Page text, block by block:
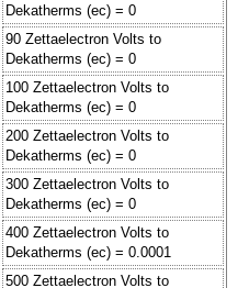
Dekatherms (ec) = 0
90 Zettaelectron Volts to
Dekatherms (ec) = 0
100 Zettaelectron Volts to
Dekatherms (ec) = 0
200 Zettaelectron Volts to
Dekatherms (ec) = 0
300 Zettaelectron Volts to
Dekatherms (ec) = 0
400 Zettaelectron Volts to
Dekatherms (ec) = 0.0001
500 Zettaelectron Volts to